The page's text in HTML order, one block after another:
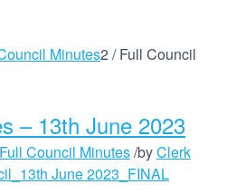
Minutes2 / Full Council
– 13th June 2023
Full Council Minutes/byClerk
June 2023_FINAL